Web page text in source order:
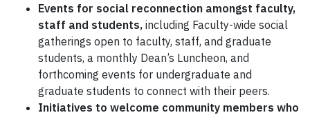
Events for social reconnection amongst faculty,
staff and students, including Faculty-wide social
gatherings open to faculty, staff, and graduate
students, a monthly Dean’s Luncheon, and
forthcoming events for undergraduate and
graduate students to connect with their peers.
Initiatives to welcome community members who